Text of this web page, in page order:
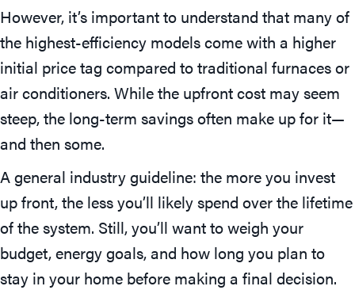
However, it’s important to understand that many of
the highest-efficiency models come with a higher
initial price tag compared to traditional furnaces or
air conditioners. While the upfront cost may seem
steep, the long-term savings often make up for it—
and then some.
A general industry guideline: the more you invest
up front, the less you’ll likely spend over the lifetime
of the system. Still, you’ll want to weigh your
budget, energy goals, and how long you plan to
stay in your home before making a final decision.